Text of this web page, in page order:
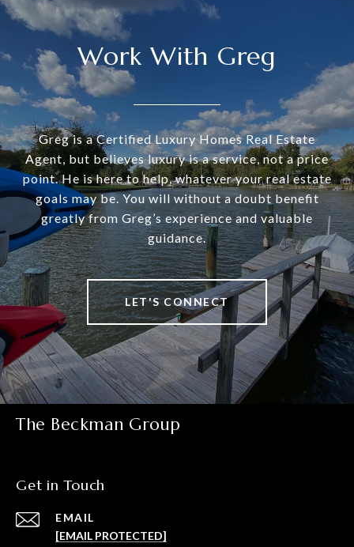
Work With Greg
Greg is a Certified Luxury Homes Real Estate
Agent, but believes luxury is a service, not a price
point. He is here to help, whatever your real estate
goals may be. You will without a doubt benefit
greatly from Greg’s experience and valuable
guidance.
LET'S CONNECT
The Beckman Group
Get in Touch
EMAIL
[EMAIL PROTECTED]